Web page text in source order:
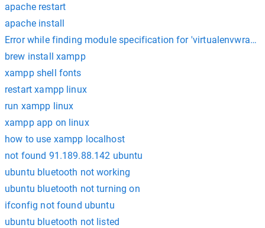
apache restart
apache install
Error while finding module specification for
brew install xampp
xampp shell fonts
restart xampp linux
run xampp linux
xampp app on linux
how to use xampp localhost
not found 91.189.88.142 ubuntu
ubuntu bluetooth not working
ubuntu bluetooth not turning on
ifconfig not found ubuntu
ubuntu bluetooth not listed